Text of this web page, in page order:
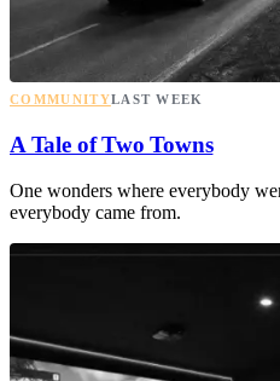
COMMUNITYLAST WEEK
A Tale of Two Towns
One wonders where everybody
everybody came from.